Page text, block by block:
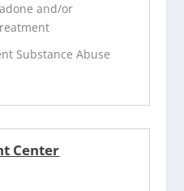
and/or
Substance Abuse
Center